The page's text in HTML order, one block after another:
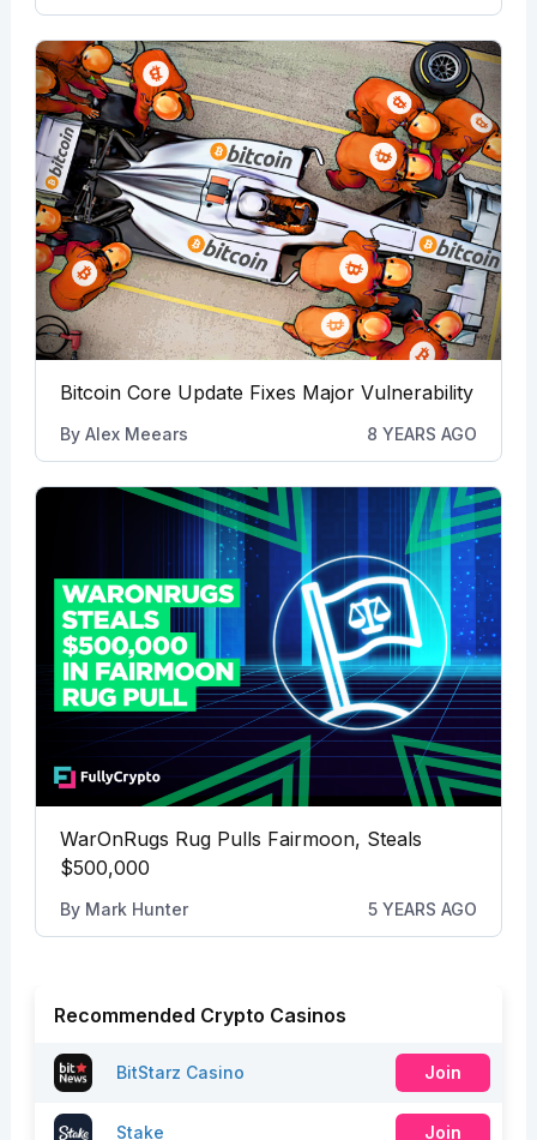
Bitcoin Core Update Fixes Major Vulnerability
By Alex Meears 8 YEARS AGO
WarOnRugs Rug Pulls Fairmoon, Steals
$500,000
By Mark Hunter 5 YEARS AGO
Recommended Crypto Casinos
BitStarz Casino Join
Stake Join